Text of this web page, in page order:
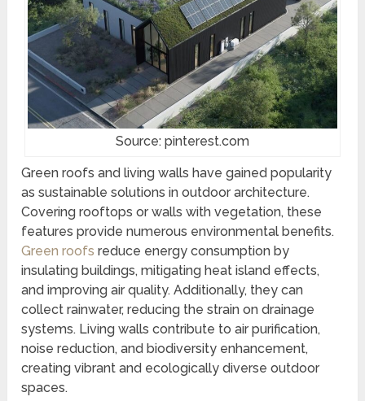
Source: pinterest.com
Green roofs and living walls have gained popularity
as sustainable solutions in outdoor architecture.
Covering rooftops or walls with vegetation, these
features provide numerous environmental benefits.
Green roofs reduce energy consumption by
insulating buildings, mitigating heat island effects,
and improving air quality. Additionally, they can
collect rainwater, reducing the strain on drainage
systems. Living walls contribute to air purification,
noise reduction, and biodiversity enhancement,
creating vibrant and ecologically diverse outdoor
spaces.